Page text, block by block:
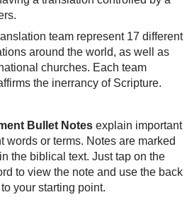
team represent 17 different
around the world, as well as
churches. Each team
the inerrancy of Scripture.
Bullet Notes explain important
words or terms. Notes are marked
the biblical text. Just tap on the
to view the note and use the back
your starting point.